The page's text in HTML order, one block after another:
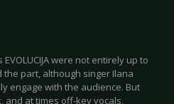
were not entirely up to
part, although singer Ilana
engage with the audience. But
and at times off-key vocals,